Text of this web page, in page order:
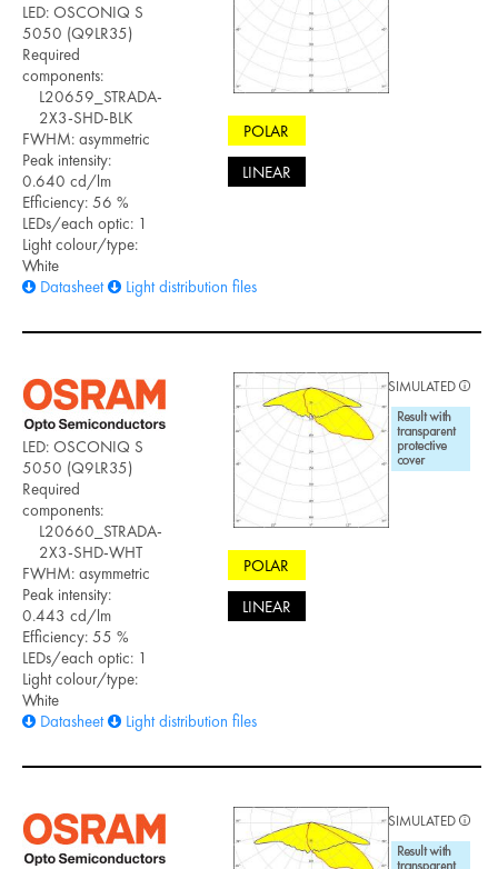
LED: OSCONIQ S
5050 (Q9LR35)
Required
components:
L20659_STRADA-
2X3-SHD-BLK
FWHM: asymmetric
Peak intensity:
0.640 cd/lm
Efficiency: 56 %
LEDs/each optic: 1
Light colour/type:
White
Datasheet
Light distribution files
POLAR
LINEAR
LED: OSCONIQ S
5050 (Q9LR35)
Required
components:
L20660_STRADA-
2X3-SHD-WHT
FWHM: asymmetric
Peak intensity:
0.443 cd/lm
Efficiency: 55 %
LEDs/each optic: 1
Light colour/type:
White
Datasheet
Light distribution files
POLAR
LINEAR
SIMULATED
SIMULATED